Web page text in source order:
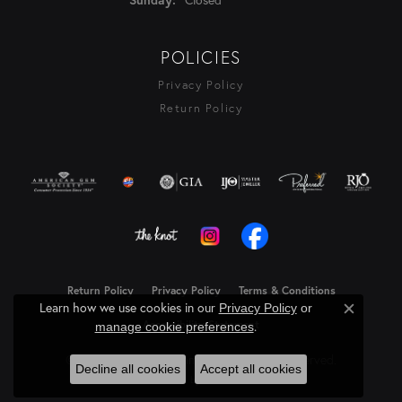
POLICIES
Privacy Policy
Return Policy
Return Policy Privacy Policy Terms & Conditions
Accessibility Statement
© 2026 Rasmussen Diamonds. All Rights Reserved.
Powered by: Punchmark
Learn how we use cookies in our Privacy Policyor
manage cookie preferences.
Close
Decline all cookies Accept all cookies